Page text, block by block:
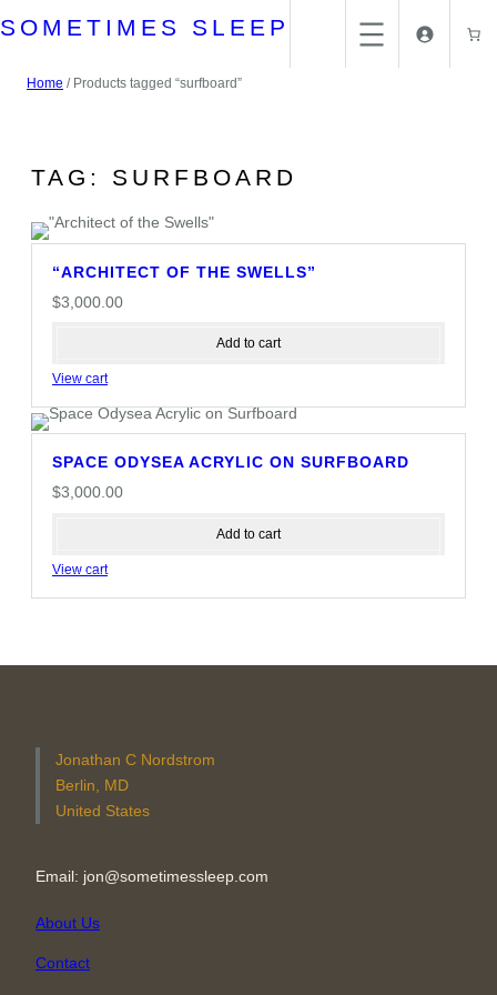
to
SOMETIMES SLEEP
Home / Products tagged “surfboard”
TAG: SURFBOARD
“ARCHITECT OF THE SWELLS”
$3,000.00
Add to cart
View cart
SPACE ODYSEA ACRYLIC ON SURFBOARD
$3,000.00
Add to cart
View cart
Jonathan C Nordstrom
Berlin, MD
United States
Email: jon@sometimessleep.com
About Us
Contact